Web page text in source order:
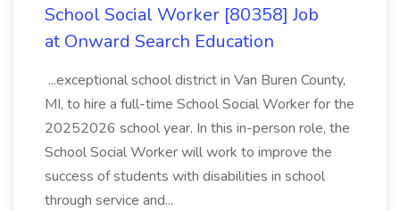
School Social Worker [80358] Job
at Onward Search Education
...exceptional school district in Van Buren County,
MI, to hire a full-time School Social Worker for the
20252026 school year. In this in-person role, the
School Social Worker will work to improve the
success of students with disabilities in school
through service and...